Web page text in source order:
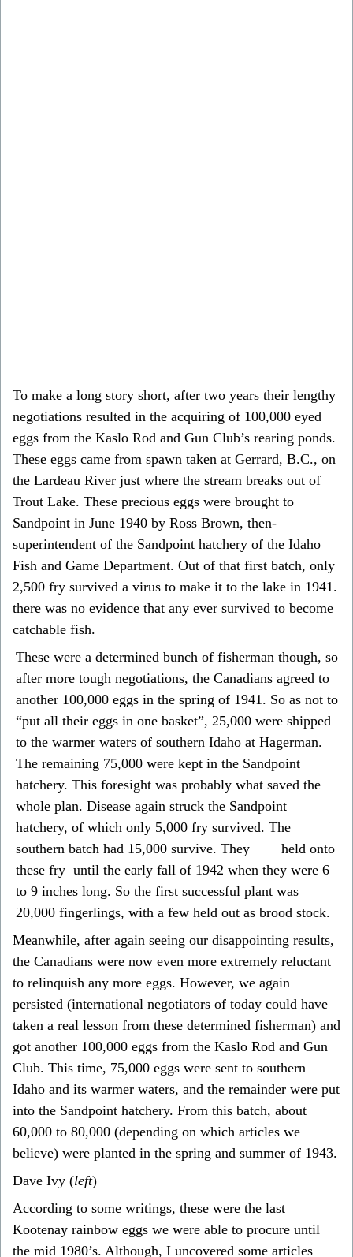
To make a long story short, after two years their lengthy
negotiations resulted in the acquiring of 100,000 eyed
eggs from the Kaslo Rod and Gun Club’s rearing ponds.
These eggs came from spawn taken at Gerrard, B.C., on
the Lardeau River just where the stream breaks out of
Trout Lake. These precious eggs were brought to
Sandpoint in June 1940 by Ross Brown, then-
superintendent of the Sandpoint hatchery of the Idaho
Fish and Game Department. Out of that first batch, only
2,500 fry survived a virus to make it to the lake in 1941.
there was no evidence that any ever survived to become
catchable fish.
These were a determined bunch of fisherman though, so
after more tough negotiations, the Canadians agreed to
another 100,000 eggs in the spring of 1941. So as not to
“put all their eggs in one basket”, 25,000 were shipped
to the warmer waters of southern Idaho at Hagerman.
The remaining 75,000 were kept in the Sandpoint
hatchery. This foresight was probably what saved the
whole plan. Disease again struck the Sandpoint
hatchery, of which only 5,000 fry survived. The
southern batch had 15,000 survive. They held onto
these fry until the early fall of 1942 when they were 6
to 9 inches long. So the first successful plant was
20,000 fingerlings, with a few held out as brood stock.
Meanwhile, after again seeing our disappointing results,
the Canadians were now even more extremely reluctant
to relinquish any more eggs. However, we again
persisted (international negotiators of today could have
taken a real lesson from these determined fisherman) and
got another 100,000 eggs from the Kaslo Rod and Gun
Club. This time, 75,000 eggs were sent to southern
Idaho and its warmer waters, and the remainder were put
into the Sandpoint hatchery. From this batch, about
60,000 to 80,000 (depending on which articles we
believe) were planted in the spring and summer of 1943.
Dave Ivy (left)
According to some writings, these were the last
Kootenay rainbow eggs we were able to procure until
the mid 1980’s. Although, I uncovered some articles